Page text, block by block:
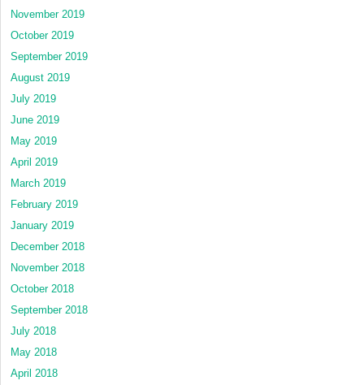
November 2019
October 2019
September 2019
August 2019
July 2019
June 2019
May 2019
April 2019
March 2019
February 2019
January 2019
December 2018
November 2018
October 2018
September 2018
July 2018
May 2018
April 2018